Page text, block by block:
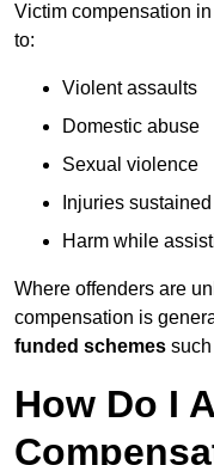
Victim compensation
to:
Violent assaults
Domestic abuse
Sexual violence
Injuries
Harm while
Where offenders are
compensation is
funded schemes
How Do I